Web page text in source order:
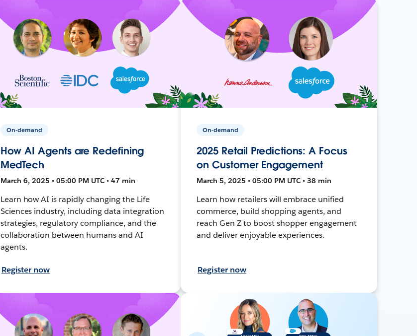
On-demand
How AI Agents are Redefining
MedTech
March 6, 2025 • 05:00 PM UTC • 47 min
Learn how AI is rapidly changing the Life
Sciences industry, including data integration
strategies, regulatory compliance, and the
collaboration between humans and AI
agents.
Register now
On-demand
2025 Retail Predictions: A Focus
on Customer Engagement
March 5, 2025 • 05:00 PM UTC • 38 min
Learn how retailers will embrace unified
commerce, build shopping agents, and
reach Gen Z to boost shopper engagement
and deliver enjoyable experiences.
Register now